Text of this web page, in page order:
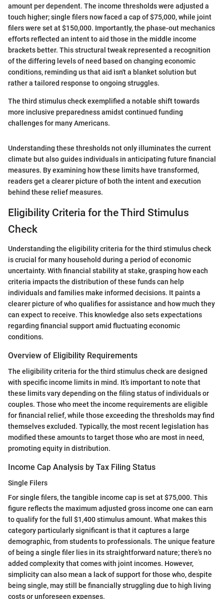
amount per dependent. The income thresholds were adjusted a
touch higher; single filers now faced a cap of $75,000, while joint
filers were set at $150,000. Importantly, the phase-out mechanics
efforts reflected an intent to aid those in the middle income
brackets better. This structural tweak represented a recognition
of the differing levels of need based on changing economic
conditions, reminding us that aid isn't a blanket solution but
rather a tailored response to ongoing struggles.
The third stimulus check exemplified a notable shift towards
more inclusive preparedness amidst continued funding
challenges for many Americans.
Understanding these thresholds not only illuminates the current
climate but also guides individuals in anticipating future financial
measures. By examining how these limits have transformed,
readers get a clearer picture of both the intent and execution
behind these relief measures.
Eligibility Criteria for the Third Stimulus
Check
Understanding the eligibility criteria for the third stimulus check
is crucial for many household during a period of economic
uncertainty. With financial stability at stake, grasping how each
criteria impacts the distribution of these funds can help
individuals and families make informed decisions. It paints a
clearer picture of who qualifies for assistance and how much they
can expect to receive. This knowledge also sets expectations
regarding financial support amid fluctuating economic
conditions.
Overview of Eligibility Requirements
The eligibility criteria for the third stimulus check are designed
with specific income limits in mind. It’s important to note that
these limits vary depending on the filing status of individuals or
couples. Those who meet the income requirements are eligible
for financial relief, while those exceeding the thresholds may find
themselves excluded. Typically, the most recent legislation has
modified these amounts to target those who are most in need,
promoting equity in distribution.
Income Cap Analysis by Tax Filing Status
Single Filers
For single filers, the tangible income cap is set at $75,000. This
figure reflects the maximum adjusted gross income one can earn
to qualify for the full $1,400 stimulus amount. What makes this
category particularly significant is that it captures a large
demographic, from students to professionals. The unique feature
of being a single filer lies in its straightforward nature; there’s no
added complexity that comes with joint incomes. However,
simplicity can also mean a lack of support for those who, despite
being single, may still be financially struggling due to high living
costs or unforeseen expenses.